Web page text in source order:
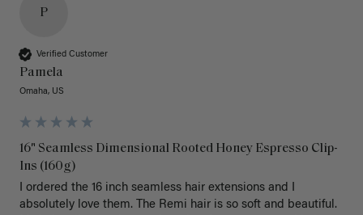
P
Verified Customer
Pamela
Omaha, US
16" Seamless Dimensional Rooted Honey Espresso Clip-
Ins (160g)
I ordered the 16 inch seamless hair extensions and I
absolutely love them. The Remi hair is so soft and beautiful.